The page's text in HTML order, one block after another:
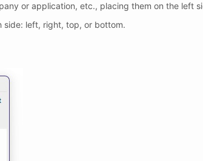
or application, etc., placing them on the left
side: left, right, top, or bottom.